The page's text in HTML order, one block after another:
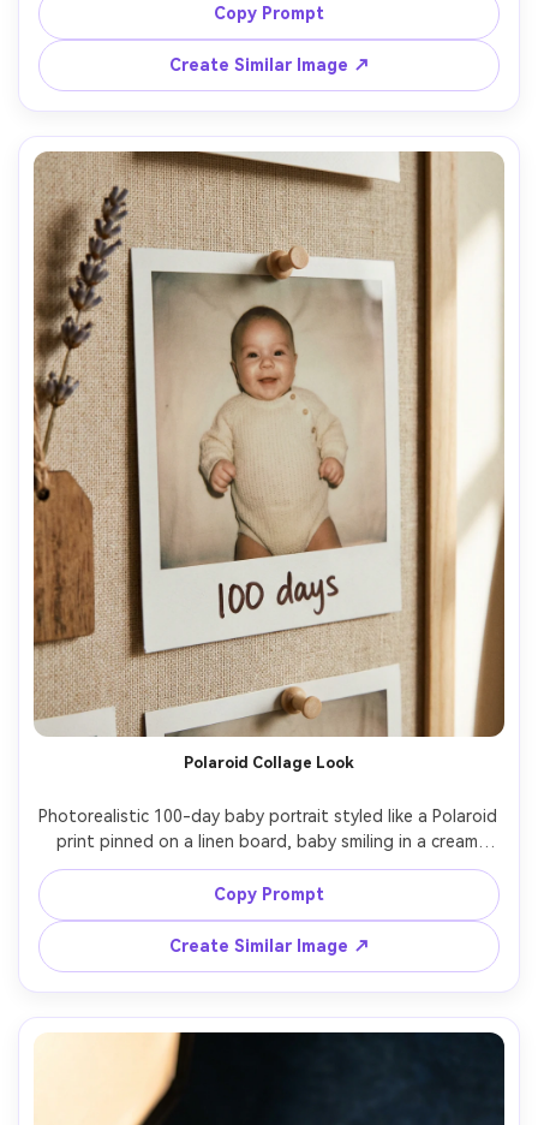
the head, soft diffused daylight, clean composition,
35mm lens look, realistic fabric texture, natural shadows,
Copy Prompt
Create Similar Image ↗
Polaroid Collage Look
Photorealistic 100-day baby portrait styled like a Polaroid
print pinned on a linen board, baby smiling in a cream
onesie, soft flash look with gentle shadows, warm
vintage tone, subtle film grain, 50mm lens look, clean
typography caption "100 days", aesthetic social media-
Copy Prompt
Create Similar Image ↗